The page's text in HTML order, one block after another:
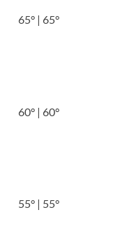
65° | 65°
60° | 60°
55° | 55°